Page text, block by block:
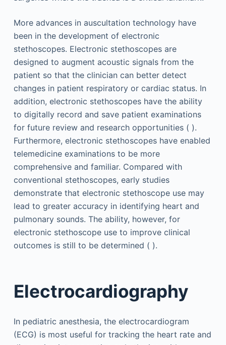
More advances in auscultation technology have
been in the development of electronic
stethoscopes. Electronic stethoscopes are
designed to augment acoustic signals from the
patient so that the clinician can better detect
changes in patient respiratory or cardiac status. In
addition, electronic stethoscopes have the ability
to digitally record and save patient examinations
for future review and research opportunities ( ).
Furthermore, electronic stethoscopes have enabled
telemedicine examinations to be more
comprehensive and familiar. Compared with
conventional stethoscopes, early studies
demonstrate that electronic stethoscope use may
lead to greater accuracy in identifying heart and
pulmonary sounds. The ability, however, for
electronic stethoscope use to improve clinical
outcomes is still to be determined ( ).
Electrocardiography
In pediatric anesthesia, the electrocardiogram
(ECG) is most useful for tracking the heart rate and